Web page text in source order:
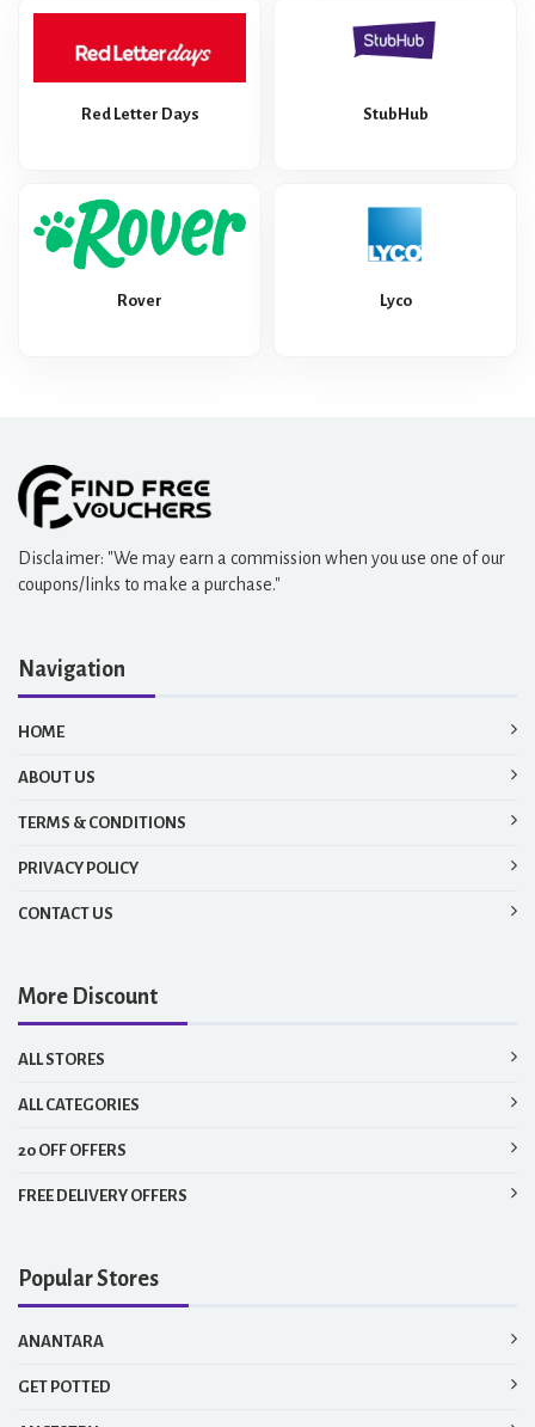
Red Letter Days StubHub
Rover Lyco
Disclaimer: "We may earn a commission when you use one of our
coupons/links to make a purchase."
Navigation
HOME
ABOUT US
TERMS & CONDITIONS
PRIVACY POLICY
CONTACT US
More Discount
ALL STORES
ALL CATEGORIES
20 OFF OFFERS
FREE DELIVERY OFFERS
Popular Stores
ANANTARA
GET POTTED